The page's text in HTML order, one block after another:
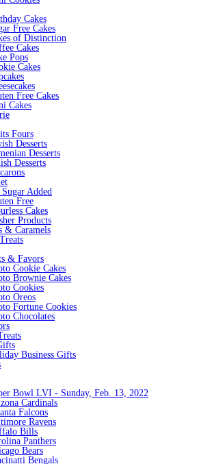
Cakes
Free Cakes
of Distinction
Cakes
Pops
Cakes
Free Cakes
Cakes
Fours
Desserts
Desserts
Desserts
Added
Free
Cakes
Products
& Caramels
& Favors
Cookie Cakes
Brownie Cakes
Cookies
Oreos
Fortune Cookies
Chocolates
Business Gifts
Bowl LVI - Sunday, Feb. 13, 2022
Cardinals
Falcons
Ravens
Bills
Panthers
Bears
Bengals